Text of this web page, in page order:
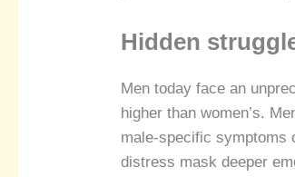
Hidden
Men today face an
higher than women’s.
male-specific symptoms
distress mask deeper